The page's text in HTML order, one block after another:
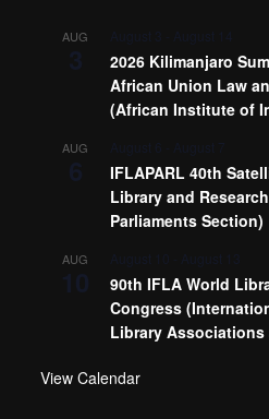
AUG
2026 Kilimanjaro
African Union Law
(African Institute of
AUG
IFLAPARL 40th
Library and
Parliaments Section)
AUG
90th IFLA World
Congress
Library
View Calendar